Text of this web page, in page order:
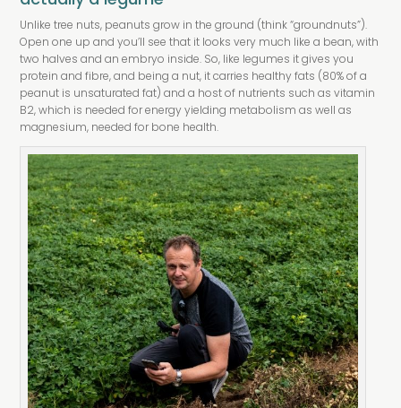
Unlike tree nuts, peanuts grow in the ground (think “groundnuts”).
Open one up and you’ll see that it looks very much like a bean, with
two halves and an embryo inside. So, like legumes it gives you
protein and fibre, and being a nut, it carries healthy fats (80% of a
peanut is unsaturated fat) and a host of nutrients such as vitamin
B2, which is needed for energy yielding metabolism as well as
magnesium, needed for bone health.